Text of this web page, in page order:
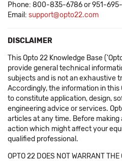
Phone: 800-835-6786 or 951-
Email: support@opto22.com
DISCLAIMER
This Opto 22 Knowledge Base
provide general technical
subjects and is not an exhaustive
Accordingly, the information in this
to constitute application, design,
engineering advice or services.
articles at any time. Before
action which might affect your
qualified professional.
OPTO 22 DOES NOT WARRANT